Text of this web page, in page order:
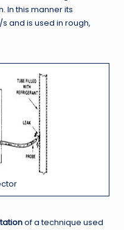
In this manner its
and is used in rough,
of a technique used